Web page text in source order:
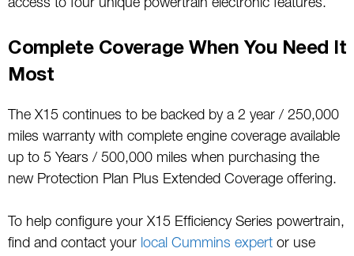
access to four unique powertrain electronic features.
Complete Coverage When You Need It
Most
The X15 continues to be backed by a 2 year / 250,000
miles warranty with complete engine coverage available
up to 5 Years / 500,000 miles when purchasing the
new Protection Plan Plus Extended Coverage offering.
To help configure your X15 Efficiency Series powertrain,
find and contact your local Cummins expert or use